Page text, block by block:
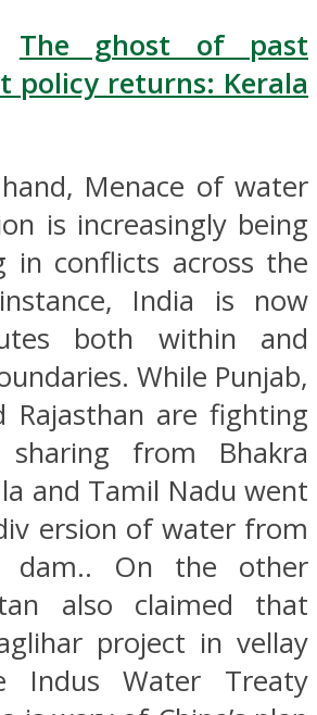
The ghost of past
policy returns: Kerala
Menace of water
is increasingly being
in conflicts across the
India is now
both within and
While Punjab,
Rajasthan are fighting
from Bhakra
and Tamil Nadu went
ersion of water from
dam.. On the other
also claimed that
project in vellay
Indus Water Treaty